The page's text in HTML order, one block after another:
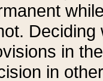
in
in